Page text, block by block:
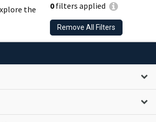
the
0filters applied
Remove All Filters